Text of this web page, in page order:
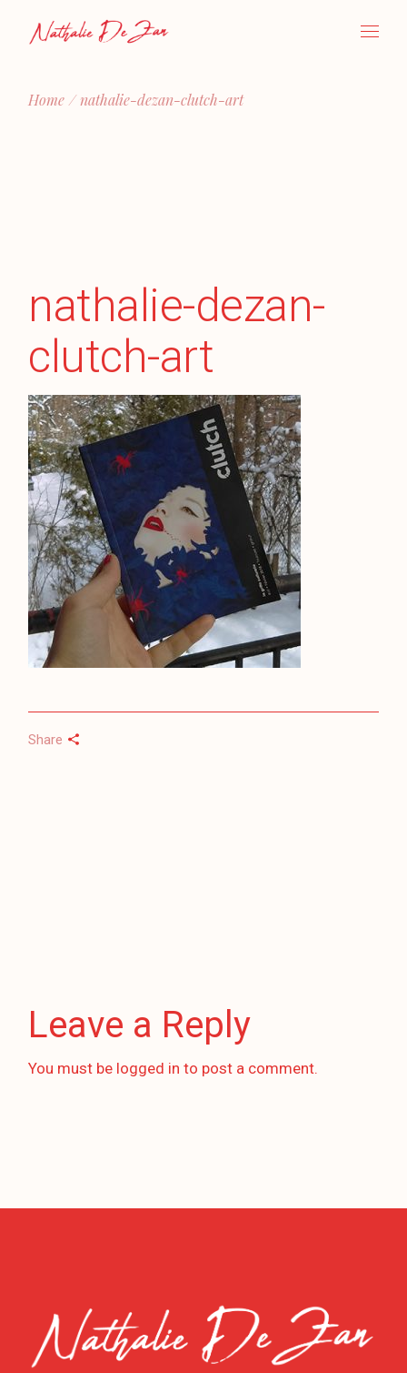
Home nathalie-dezan-clutch-art
nathalie-dezan-
clutch-art
Share
Leave a Reply
You must be logged in to post a comment.